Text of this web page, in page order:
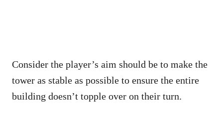
Consider the player’s aim should be to make the
tower as stable as possible to ensure the entire
building doesn’t topple over on their turn.